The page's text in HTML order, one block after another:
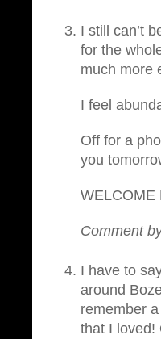
I still can’t
for the
much more
I feel
Off for a
you
WELCOME
Comment
I have to
around
remember
that I loved!